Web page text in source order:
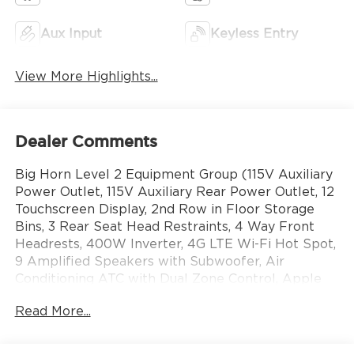
Aux Input Keyless Entry
View More Highlights...
Dealer Comments
Big Horn Level 2 Equipment Group (115V Auxiliary
Power Outlet, 115V Auxiliary Rear Power Outlet, 12
Touchscreen Display, 2nd Row in Floor Storage
Bins, 3 Rear Seat Head Restraints, 4 Way Front
Headrests, 400W Inverter, 4G LTE Wi-Fi Hot Spot,
9 Amplified Speakers with Subwoofer, Air
Conditioning ATC with Dual Zone Control, Apple
Dimming Exterior Driver Mirror, Auto-Dimming
Read More...